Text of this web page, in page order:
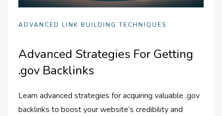
ADVANCED LINK BUILDING TECHNIQUES
Advanced Strategies For Getting
.gov Backlinks
Learn advanced strategies for acquiring valuable .gov
backlinks to boost your website’s credibility and